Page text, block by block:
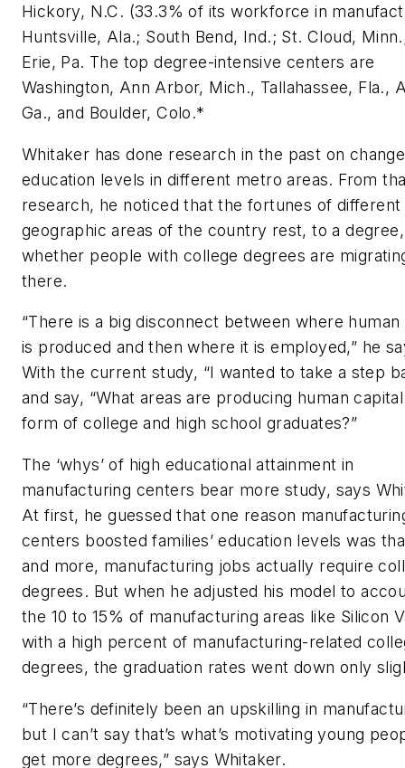
Hickory, N.C. (33.3% of its workforce in
Huntsville, Ala.; South Bend, Ind.; St. Cloud,
Erie, Pa. The top degree-intensive centers are
Washington, Ann Arbor, Mich., Tallahassee, Fla.,
Ga., and Boulder, Colo.*
Whitaker has done research in the past on
education levels in different metro areas. From
research, he noticed that the fortunes of different
geographic areas of the country rest, to a
whether people with college degrees are
there.
“There is a big disconnect between where human
is produced and then where it is employed,” he
With the current study, “I wanted to take a step
and say, “What areas are producing human
form of college and high school graduates?”
The ‘whys’ of high educational attainment in
manufacturing centers bear more study, says
At first, he guessed that one reason
centers boosted families’ education levels was
and more, manufacturing jobs actually require
degrees. But when he adjusted his model to
the 10 to 15% of manufacturing areas like Silicon
with a high percent of manufacturing-related
degrees, the graduation rates went down only
“There’s definitely been an upskilling in
but I can’t say that’s what’s motivating young
get more degrees,” says Whitaker.